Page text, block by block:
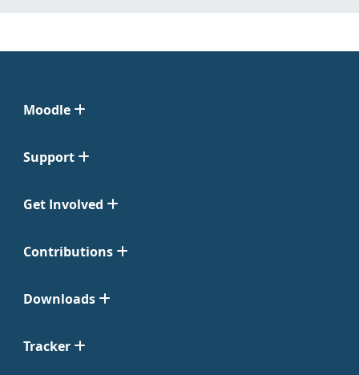
Moodle
Support
Get Involved
Contributions
Downloads
Tracker